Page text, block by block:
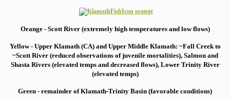
Orange - Scott River (extremely high temperatures and low flows)
Yellow - Upper Klamath (CA) and Upper Middle Klamath: ~Fall Creek to
~Scott River (reduced observations of juvenile mortalities), Salmon and
Shasta Rivers (elevated temps and decreased flows), Lower Trinity River
(elevated temps)
Green - remainder of Klamath-Trinity Basin (favorable conditions)